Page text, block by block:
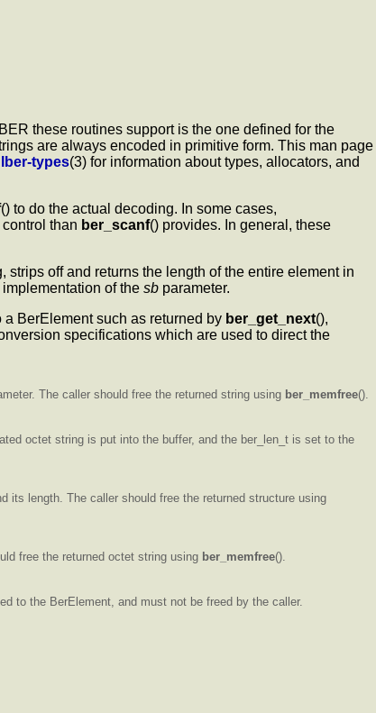
these routines support is the one defined for the
are always encoded in primitive form. This man page
lber-types(3) for information about types, allocators, and
() to do the actual decoding. In some cases,
than ber_scanf() provides. In general, these
strips off and returns the length of the entire element in
of the sb parameter.
a BerElement such as returned by ber_get_next(),
specifications which are used to direct the
The caller should free the returned string using ber_memfree().
octet string is put into the buffer, and the ber_len_t is set to the
its length. The caller should free the returned structure using
free the returned octet string using ber_memfree().
to the BerElement, and must not be freed by the caller.